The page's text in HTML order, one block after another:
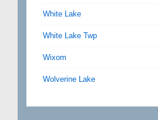
White Lake
White Lake Twp
Wixom
Wolverine Lake